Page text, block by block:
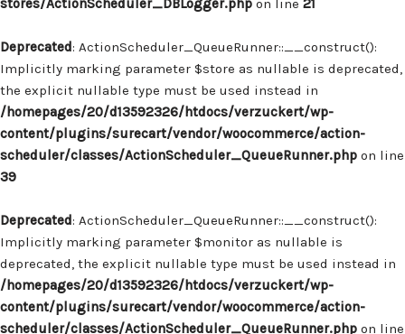
stores/ActionScheduler_DBLogger.php on line 21
Deprecated: ActionScheduler_QueueRunner::__construct():
Implicitly marking parameter $store as nullable is deprecated,
the explicit nullable type must be used instead in
/homepages/20/d13592326/htdocs/verzuckert/wp-
content/plugins/surecart/vendor/woocommerce/action-
scheduler/classes/ActionScheduler_QueueRunner.php on line
39
Deprecated: ActionScheduler_QueueRunner::__construct():
Implicitly marking parameter $monitor as nullable is
deprecated, the explicit nullable type must be used instead in
/homepages/20/d13592326/htdocs/verzuckert/wp-
content/plugins/surecart/vendor/woocommerce/action-
scheduler/classes/ActionScheduler_QueueRunner.php on line